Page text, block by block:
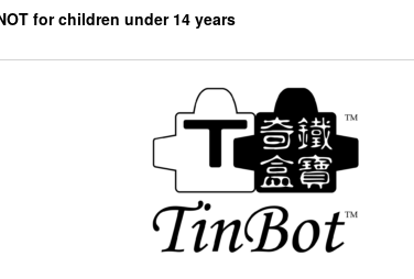
for children under 14 years